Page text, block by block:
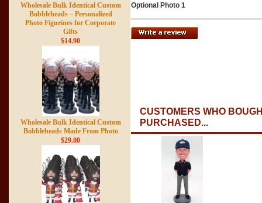
Wholesale Bulk Identical Custom
Bobbleheads – Personalized
Photo Figurines for Corporate
Gifts
$14.90
Wholesale Bulk Identical Custom
Bobbleheads Made From Photo
$29.00
Optional Photo 1
CUSTOMERS WHO
PURCHASED...